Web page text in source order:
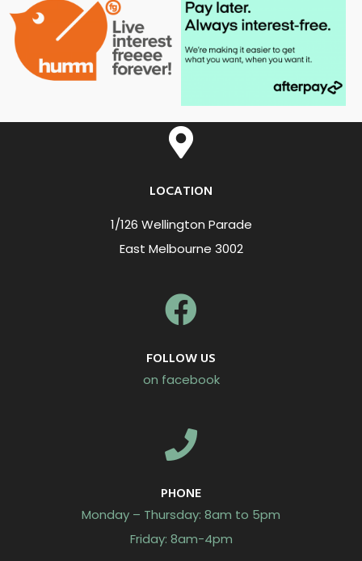
LOCATION
1/126 Wellington Parade
East Melbourne 3002
FOLLOW US
on facebook
PHONE
Monday – Thursday: 8am to 5pm
Friday: 8am-4pm